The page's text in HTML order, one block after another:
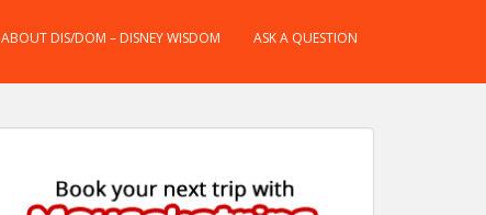
ABOUT DIS/DOM – DISNEY WISDOM ASK A QUESTION